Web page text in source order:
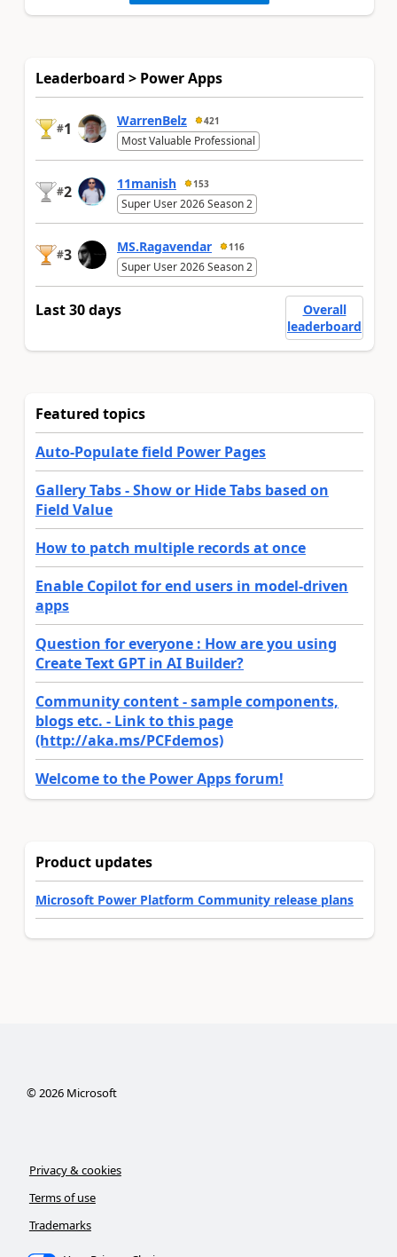
Leaderboard > Power Apps
#1 WarrenBelz 421
Most Valuable Professional
#2 11manish 153
Super User 2026 Season 2
#3 MS.Ragavendar 116
Super User 2026 Season 2
Last 30 days
Overall
leaderboard
Featured topics
Auto-Populate field Power Pages
Gallery Tabs - Show or Hide Tabs based on
Field Value
How to patch multiple records at once
Enable Copilot for end users in model-driven
apps
Question for everyone : How are you using
Create Text GPT in AI Builder?
Community content - sample components,
blogs etc. - Link to this page
(http://aka.ms/PCFdemos)
Welcome to the Power Apps forum!
Product updates
Microsoft Power Platform Community release plans
©2026Microsoft
Privacy & cookies
Terms of use
Trademarks